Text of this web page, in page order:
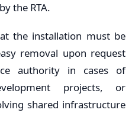
the RTA.
the installation must be
removal upon request
authority in cases of
projects, or
shared infrastructure